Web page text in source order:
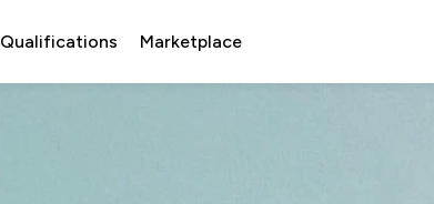
Qualifications Marketplace